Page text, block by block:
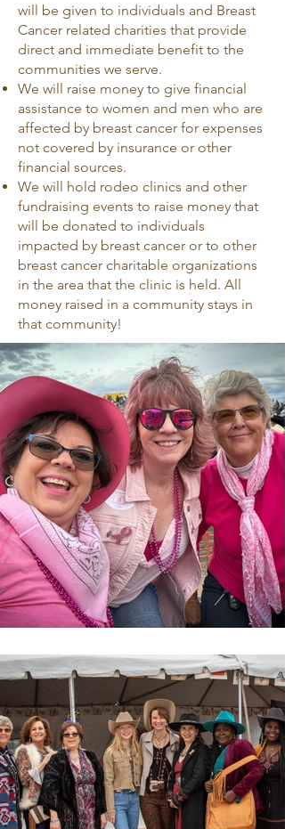
will be given to individuals and Breast
Cancer related charities that provide
direct and immediate benefit to the
communities we serve.
We will raise money to give financial
assistance to women and men who are
affected by breast cancer for expenses
not covered by insurance or other
financial sources.
We will hold rodeo clinics and other
fundraising events to raise money that
will be donated to individuals
impacted by breast cancer or to other
breast cancer charitable organizations
in the area that the clinic is held. All
money raised in a community stays in
that community!